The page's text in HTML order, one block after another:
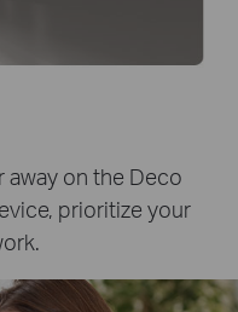
away on the Deco
prioritize your